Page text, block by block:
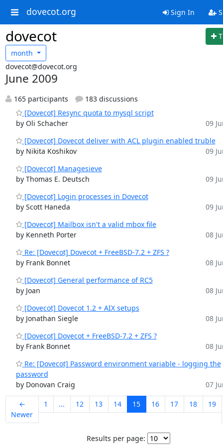
dovecot.org Sign In
dovecot
month
dovecot@dovecot.org
June 2009
165 participants
183 discussions
[Dovecot] Resync quota to mysql script
by Oli Schacher
09
[Dovecot] Dovecot deliver with ACL plugin enabled truble
by Nikita Koshikov
09
[Dovecot] Managesieve
by Thomas E. Deutsch
09
[Dovecot] Login processes in Dovecot
by Scott Haneda
09
[Dovecot] Mailbox isn't a valid mbox file
by Kenneth Porter
08
Re: [Dovecot] Dovecot + FreeBSD-7.2 + ZFS ?
by Frank Bonnet
08
[Dovecot] General performance of RC5
by Joan
08
[Dovecot] Dovecot 1.2 + AIX setups
by Jonathan Siegle
08
[Dovecot] Dovecot + FreeBSD-7.2 + ZFS ?
by Frank Bonnet
08
Re: [Dovecot] Password environment variable - logging the
password
by Donovan Craig
07
←
Newer
1 ... 12 13 14 15 16 17 18 19
Results per page: